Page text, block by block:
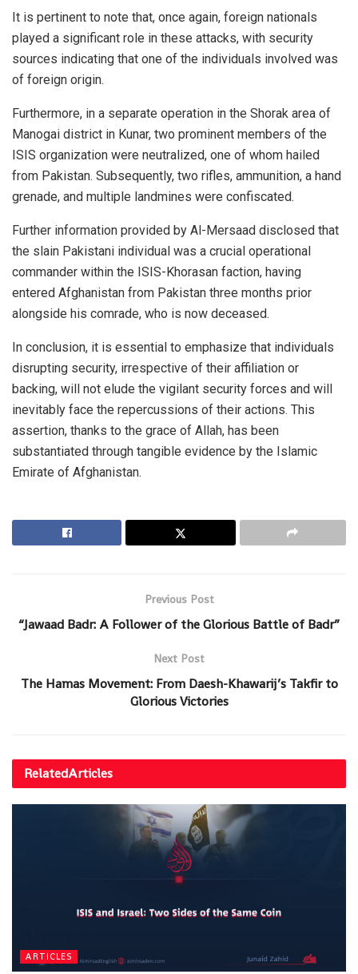
It is pertinent to note that, once again, foreign nationals
played a significant role in these attacks, with security
sources indicating that one of the individuals involved was
of foreign origin.
Furthermore, in a separate operation in the Shorak area of
Manogai district in Kunar, two prominent members of the
ISIS organization were neutralized, one of whom hailed
from Pakistan. Subsequently, two rifles, ammunition, a hand
grenade, and multiple landmines were confiscated.
Further information provided by Al-Mersaad disclosed that
the slain Pakistani individual was a crucial operational
commander within the ISIS-Khorasan faction, having
entered Afghanistan from Pakistan three months prior
alongside his comrade, who is now deceased.
In conclusion, it is essential to emphasize that individuals
disrupting security, irrespective of their affiliation or
backing, will not elude the vigilant security forces and will
inevitably face the repercussions of their actions. This
assertion, thanks to the grace of Allah, has been
substantiated through tangible evidence by the Islamic
Emirate of Afghanistan.
Previous Post
“Jawaad Badr: A Follower of the Glorious Battle of Badr”
Next Post
The Hamas Movement: From Daesh-Khawarij’s Takfir to
Glorious Victories
RelatedArticles
ARTICLES